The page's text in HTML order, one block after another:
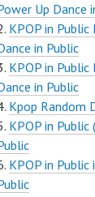
Up Dance
KPOP in Public
in Public
KPOP in
in Public
Kpop Random
KPOP in Public
KPOP in